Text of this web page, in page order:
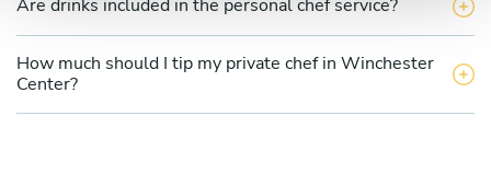
Are drinks included in the personal chef service?
How much should I tip my private chef in Winchester
Center?